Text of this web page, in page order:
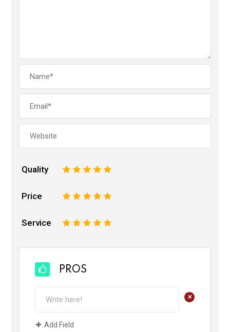
Quality 5
4
3
2
Price 5
4
3
2
Service 5
4
3
2
PROS
+
Add Field